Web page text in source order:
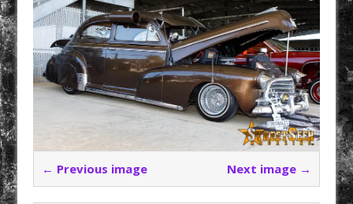
← Previous image Next image →